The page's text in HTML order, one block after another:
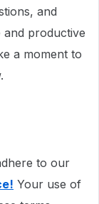
and
and productive
a moment to
to our
Your use of